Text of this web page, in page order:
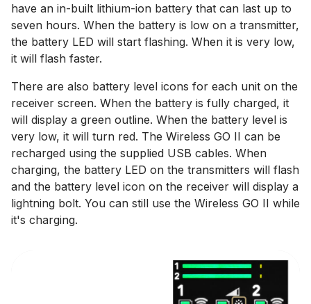
have an in-built lithium-ion battery that can last up to
seven hours. When the battery is low on a transmitter,
the battery LED will start flashing. When it is very low,
it will flash faster.
There are also battery level icons for each unit on the
receiver screen. When the battery is fully charged, it
will display a green outline. When the battery level is
very low, it will turn red. The Wireless GO II can be
recharged using the supplied USB cables. When
charging, the battery LED on the transmitters will flash
and the battery level icon on the receiver will display a
lightning bolt. You can still use the Wireless GO II while
it's charging.